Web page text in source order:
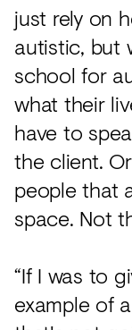
just rely on
autistic, but
school for
what their
have to
the client.
people that
space. Not
“If I was to
example of